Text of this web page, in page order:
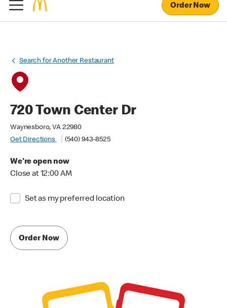
Order Now
Search for Another Restaurant
720 Town Center Dr
Waynesboro, VA 22980
Get Directions
(540) 943-8525
We're open now
Close at 12:00 AM
Set as my preferred location
Order Now